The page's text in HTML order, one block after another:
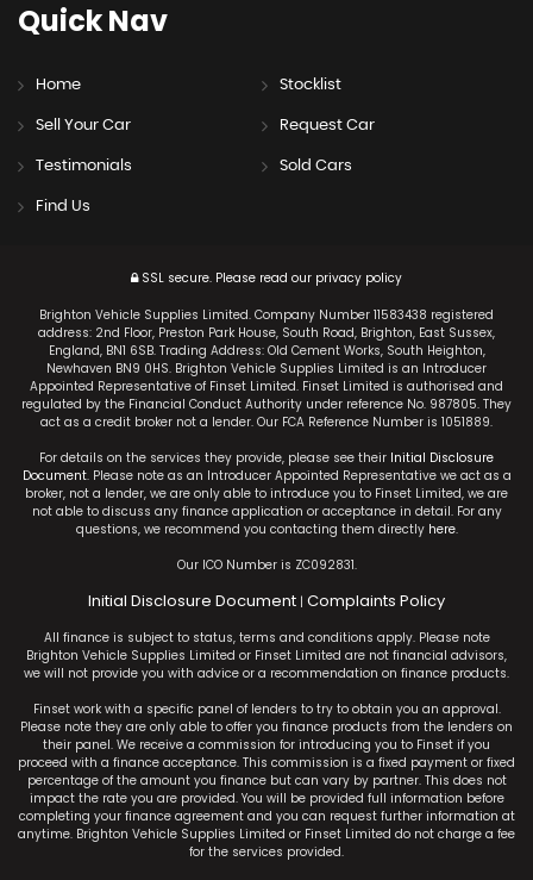
QuickNav
Home Stocklist
Sell Your Car Request Car
Testimonials Sold Cars
Find Us
SSL secure. Please read our privacy policy
Brighton Vehicle Supplies Limited. Company Number 11583438 registered
address: 2nd Floor, Preston Park House, South Road, Brighton, East Sussex,
England, BN1 6SB. Trading Address: Old Cement Works, South Heighton,
Newhaven BN9 0HS. Brighton Vehicle Supplies Limited is an Introducer
Appointed Representative of Finset Limited. Finset Limited is authorised and
regulated by the Financial Conduct Authority under reference No. 987805. They
act as a credit broker not a lender. Our FCA Reference Number is 1051889.
For details on the services they provide, please see their Initial Disclosure
Document. Please note as an Introducer Appointed Representative we act as a
broker, not a lender, we are only able to introduce you to Finset Limited, we are
not able to discuss any finance application or acceptance in detail. For any
questions, we recommend you contacting them directly here.
Our ICO Number is ZC092831.
Initial Disclosure Document | Complaints Policy
All finance is subject to status, terms and conditions apply. Please note
Brighton Vehicle Supplies Limited or Finset Limited are not financial advisors,
we will not provide you with advice or a recommendation on finance products.
Finset work with a specific panel of lenders to try to obtain you an approval.
Please note they are only able to offer you finance products from the lenders on
their panel. We receive a commission for introducing you to Finset if you
proceed with a finance acceptance. This commission is a fixed payment or fixed
percentage of the amount you finance but can vary by partner. This does not
impact the rate you are provided. You will be provided full information before
completing your finance agreement and you can request further information at
anytime. Brighton Vehicle Supplies Limited or Finset Limited do not charge a fee
for the services provided.